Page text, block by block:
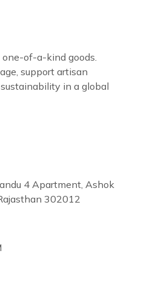
one-of-a-kind goods.
support artisan
in a global
4 Apartment, Ashok
302012